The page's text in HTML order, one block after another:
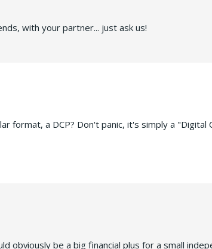
with your partner... just ask us!
a DCP? Don't panic, it's simply a "Digital
obviously be a big financial plus for a small